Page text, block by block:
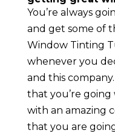
You’re always
and get some of
Window Tinting
whenever you
and this
that you’re
with an amazing
that you are